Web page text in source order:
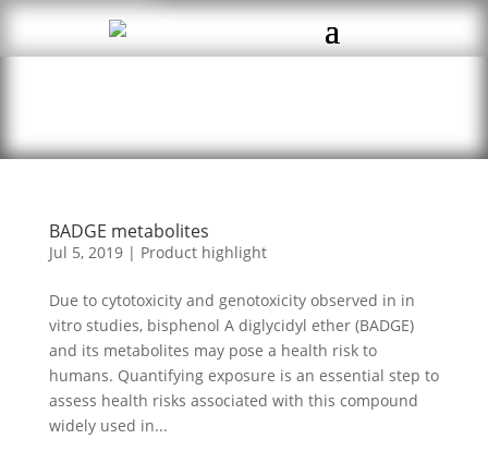
BADGE metabolites
Jul 5, 2019| Product highlight
Due to cytotoxicity and genotoxicity observed in in
vitro studies, bisphenol A diglycidyl ether (BADGE)
and its metabolites may pose a health risk to
humans. Quantifying exposure is an essential step to
assess health risks associated with this compound
widely used in...